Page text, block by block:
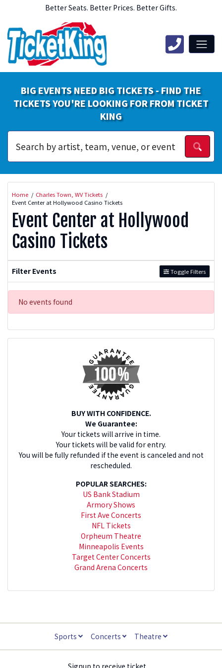
Better Seats. Better Prices. Better Gifts.
BIG EVENTS NEED BIG TICKETS - FIND THE
TICKETS YOU'RE LOOKING FOR FROM TICKET
KING
Home
Charles Town, WV Tickets
Event Center at Hollywood Casino Tickets
Event Center at Hollywood
Casino Tickets
Filter Events Toggle Filters
No events found
BUY WITH CONFIDENCE.
We Guarantee:
Your tickets will arrive in time.
Your tickets will be valid for entry.
You will be fully refunded if the event is canceled and not
rescheduled.
POPULAR SEARCHES:
US Bank Stadium
Armory Shows
First Ave Concerts
NFL Tickets
Orpheum Theatre
Minneapolis Events
Target Center Concerts
Grand Arena Concerts
Sports Concerts Theatre
Signup to receive ticket